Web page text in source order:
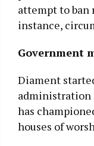
attempt to
instance,
Government
Diament
administration
has
houses of